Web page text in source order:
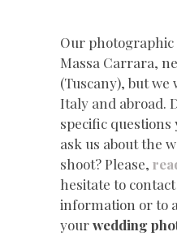
Our photographic
Massa Carrara,
(Tuscany), but
Italy and abroad.
specific
ask us about the
shoot? Please,
hesitate to
information or to
yourwedding